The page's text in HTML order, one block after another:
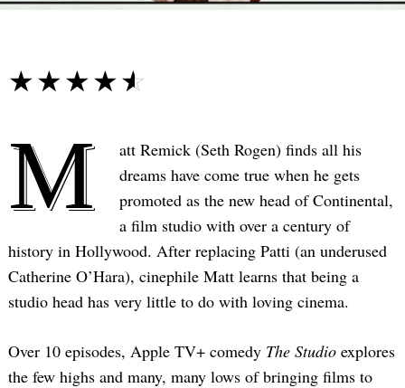
☆☆☆☆☆
★★★★★
M
att Remick (Seth Rogen) finds all his
dreams have come true when he gets
promoted as the new head of Continental,
a film studio with over a century of
history in Hollywood. After replacing Patti (an underused
Catherine O’Hara), cinephile Matt learns that being a
studio head has very little to do with loving cinema.
Over 10 episodes, Apple TV+ comedy The Studio explores
the few highs and many, many lows of bringing films to